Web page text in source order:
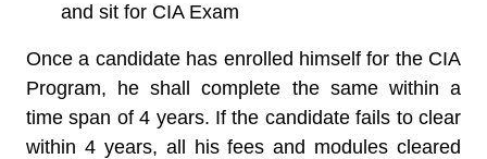
and sit for CIA Exam
Once a candidate has enrolled himself for the CIA
Program, he shall complete the same within a
time span of 4 years. If the candidate fails to clear
within 4 years, all his fees and modules cleared